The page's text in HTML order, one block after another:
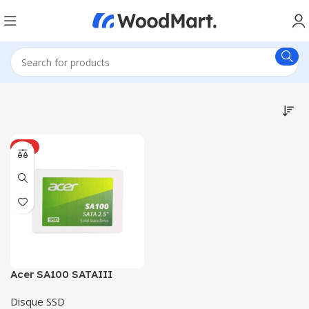
HOT
Acer SA100 SATAIII
Disque SSD